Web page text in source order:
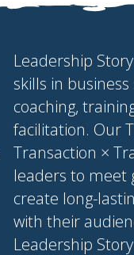
Leadership
skills in
coaching,
facilitation. Our
Transaction ×
leaders to meet
create long-
with their
Leadership